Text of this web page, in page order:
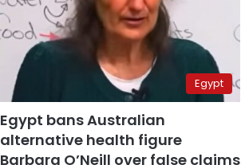
Egypt
Egypt bans Australian
alternative health figure
Barbara O’Neill over false claims